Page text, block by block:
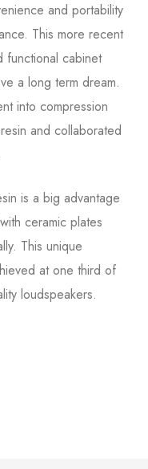
and portability
This more recent
functional cabinet
a long term dream.
into compression
and collaborated
is a big advantage
ceramic plates
This unique
at one third of
loudspeakers.